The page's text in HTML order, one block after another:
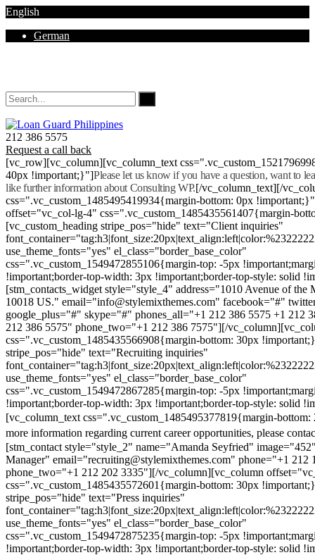
English
German
212 386 5575
Request a call back
[vc_row][vc_column][vc_column_text
40px !important;}"]Please let us know if you have a question, want to
like further information about Consulting WP.[/vc_column_text][/
css=".vc_custom_1485495419934{margin-bottom: 0px
offset="vc_col-lg-4" css=".vc_custom_1485435561407{margin-
[vc_custom_heading stripe_pos="hide" text="Client inquiries"
use_theme_fonts="yes" el_class="border_base_color"
css=".vc_custom_1549472855106{margin-top: -5px
!important;border-top-width: 3px !important;border-top-style: solid
[stm_contacts_widget style="style_4" address="1010 Avenue of
10018 US." email="info@stylemixthemes.com" facebook="#"
google_plus="#" skype="#" phones_all="+1 212 386 5575 +1 212
212 386 5575" phone_two="+1 212 386 7575"][/
css=".vc_custom_1485435566908{margin-bottom: 30px
stripe_pos="hide" text="Recruiting inquiries"
use_theme_fonts="yes" el_class="border_base_color"
css=".vc_custom_1549472867285{margin-top: -5px
!important;border-top-width: 3px !important;border-top-style: solid
[vc_column_text css=".vc_custom_1485495377819{margin-
more information regarding current career opportunities, please
[stm_contact style="style_2" name="Amanda Seyfried"
Manager" email="recruiting@stylemixthemes.com" phone="+1 212
phone_two="+1 212 202 3335"][/vc_column][vc_column
css=".vc_custom_1485435572601{margin-bottom: 30px
stripe_pos="hide" text="Press inquiries"
use_theme_fonts="yes" el_class="border_base_color"
css=".vc_custom_1549472875235{margin-top: -5px
!important;border-top-width: 3px !important;border-top-style: solid